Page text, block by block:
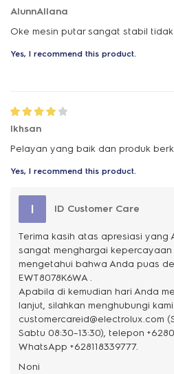
AlunnAllana
Oke mesin putar sangat stabil
Yes, I recommend this product.
Ikhsan
Pelayan yang baik dan produk
Yes, I recommend this product.
I ID Customer Care
Terima kasih atas apresiasi yang
sangat menghargai
mengetahui bahwa Anda puas
EWT8078K6WA .
Apabila di kemudian hari Anda
lanjut, silahkan menghubungi
customercareid@electrolux.com
Sabtu 08:30–13:30), telepon
WhatsApp +628118339777.
Noni